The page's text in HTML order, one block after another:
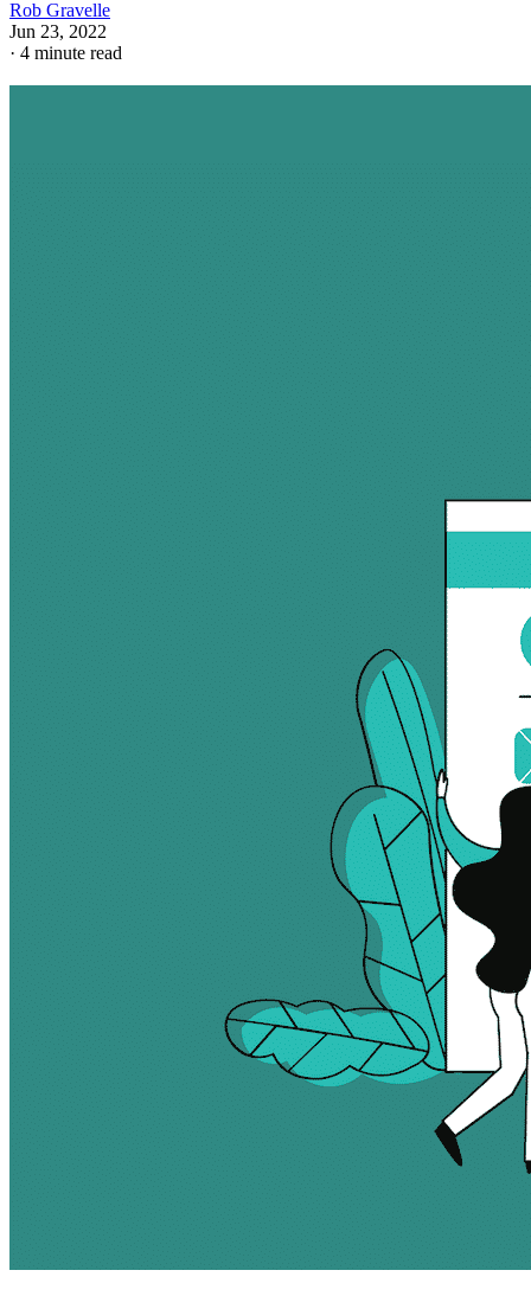
Rob Gravelle
Jun 23, 2022
· 4 minute read